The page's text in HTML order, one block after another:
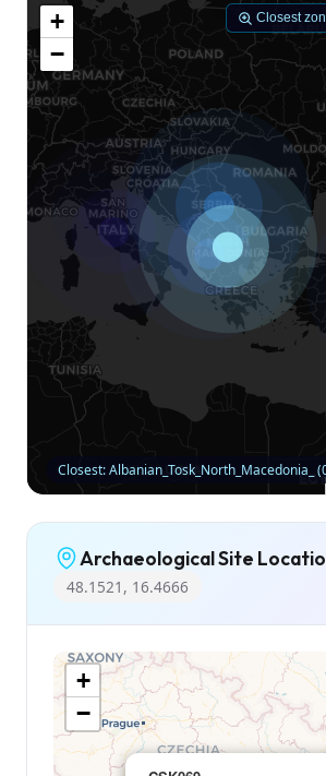
+
−
Closest: Albanian_Tosk_North_Macedonia_
Closest
Archaeological Site
48.1521, 16.4666
+
−